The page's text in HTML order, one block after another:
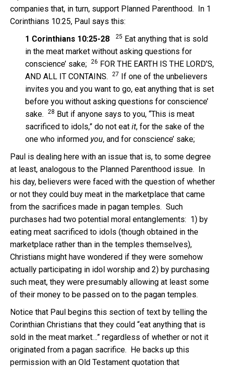
companies that, in turn, support Planned Parenthood. In 1
Corinthians 10:25, Paul says this:
1 Corinthians 10:25-28
25 Eat anything that is sold
in the meat market without asking questions for
conscience’ sake;
26 FOR THE EARTH IS THE LORD’S,
AND ALL IT CONTAINS.
27 If one of the unbelievers
invites you and you want to go, eat anything that is set
before you without asking questions for conscience’
sake.
28 But if anyone says to you, “This is meat
sacrificed to idols,” do not eat it, for the sake of the
one who informed you, and for conscience’ sake;
Paul is dealing here with an issue that is, to some degree
at least, analogous to the Planned Parenthood issue. In
his day, believers were faced with the question of whether
or not they could buy meat in the marketplace that came
from the sacrifices made in pagan temples. Such
purchases had two potential moral entanglements: 1) by
eating meat sacrificed to idols (though obtained in the
marketplace rather than in the temples themselves),
Christians might have wondered if they were somehow
actually participating in idol worship and 2) by purchasing
such meat, they were presumably allowing at least some
of their money to be passed on to the pagan temples.
Notice that Paul begins this section of text by telling the
Corinthian Christians that they could “eat anything that is
sold in the meat market…” regardless of whether or not it
originated from a pagan sacrifice. He backs up this
permission with an Old Testament quotation that